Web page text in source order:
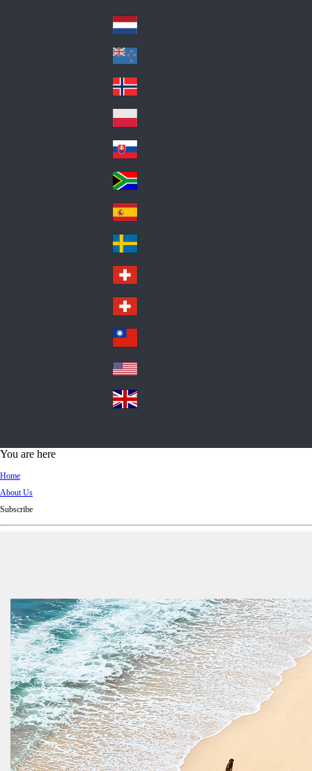
Lat
in
A
me
ric
a
Ne
the
rla
nd
s
Ne
w
Ze
ala
nd
No
rw
ay
Pol
an
d
Slo
va
kia
So
uth
Af
ric
a
Sp
ain
Sw
ed
en
Sw
itz
erl
an
d
Sw
itz
erl
an
d
wa
n
A
d
You are here
Home
About Us
Subscribe